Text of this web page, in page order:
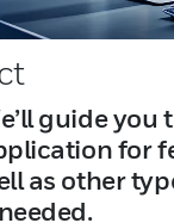
guide you
for
as other